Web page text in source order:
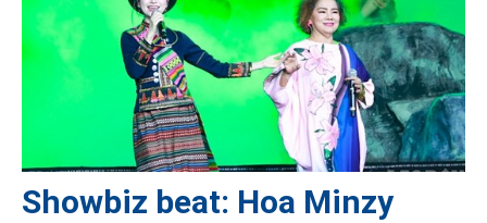
Showbiz beat: Hoa Minzy